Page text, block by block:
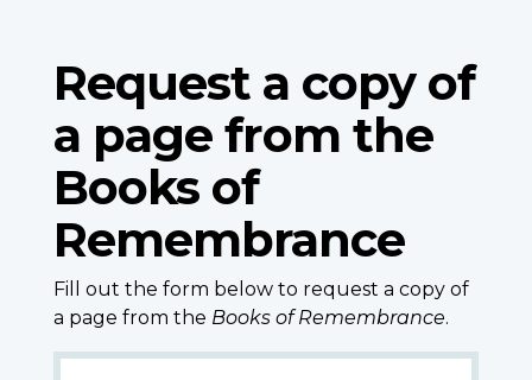
Request a copy of
a page from the
Books of
Remembrance
Fill out the form below to request a copy of
a page from the Books of Remembrance.